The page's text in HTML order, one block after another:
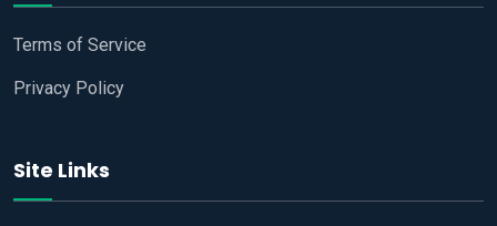
Terms of Service
Privacy Policy
Site Links